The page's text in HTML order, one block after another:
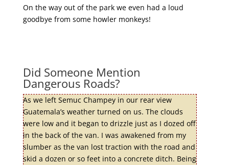
On the way out of the park we even had a loud
goodbye from some howler monkeys!
Did Someone Mention
Dangerous Roads?
As we left Semuc Champey in our rear view
Guatemala’s weather turned on us. The clouds
were low and it began to drizzle just as I dozed off
in the back of the van. I was awakened from my
slumber as the van lost traction with the road and
skid a dozen or so feet into a concrete ditch. Being